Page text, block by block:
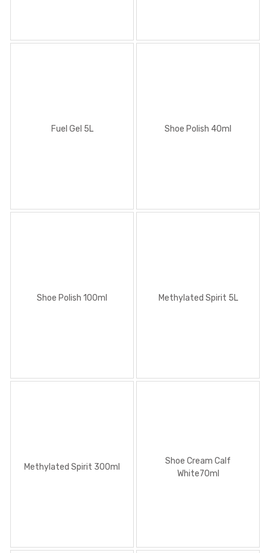
Fuel Gel 5L Shoe Polish 40ml
Shoe Polish 100ml Methylated Spirit 5L
Methylated Spirit 300ml
Shoe Cream Calf
White70ml